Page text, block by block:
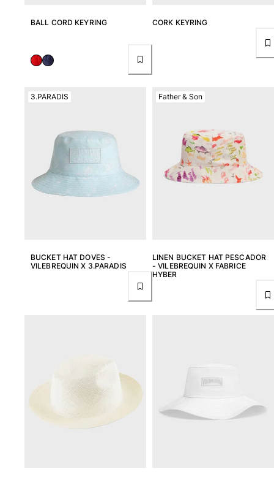
BALL CORD KEYRING CORK KEYRING
BUCKET HAT DOVES -
VILEBREQUIN X 3.PARADIS
3.PARADIS
LINEN BUCKET HAT PESCADOR
- VILEBREQUIN X FABRICE
HYBER
Father & Son